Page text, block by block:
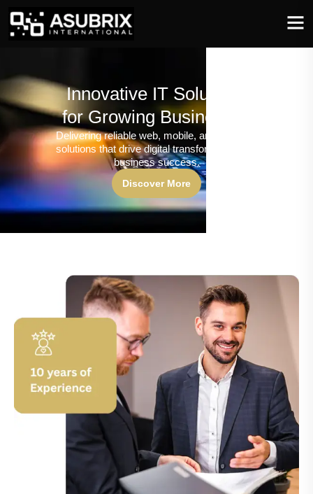
Innovative IT Solutions
for Growing Businesses
Delivering reliable web, mobile, and software
solutions that drive digital transformation and
business success.
Discover More